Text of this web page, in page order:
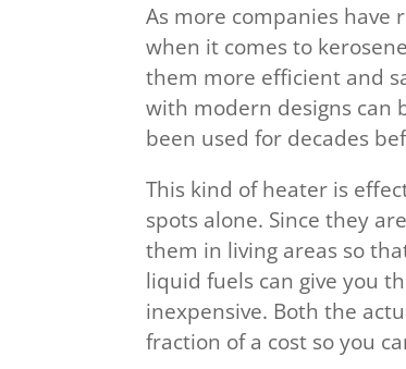
As more companies
when it comes to
them more efficient and
with modern designs can
been used for decades
This kind of heater is
spots alone. Since they
them in living areas so
liquid fuels can give you
inexpensive. Both the
fraction of a cost so you